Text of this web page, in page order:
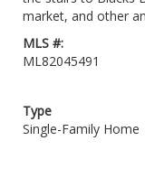
market, and other
MLS #:
ML82045491
Type
Single-Family Home